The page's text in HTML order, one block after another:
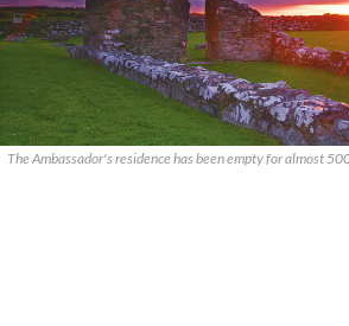
The Ambassador's residence has been empty for almost